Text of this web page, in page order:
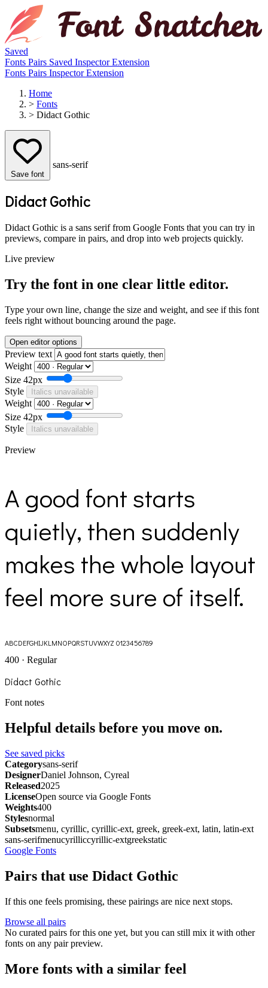
Saved
Fonts Pairs Saved InspectorExtension
Fonts Pairs InspectorExtension
Home
> Fonts
> Didact Gothic
Save font
sans-serif
Didact Gothic
Didact Gothic is a sans serif from Google Fonts that you can try in
previews, compare in pairs, and drop into web projects quickly.
Live preview
Try the font in one clear little editor.
Type your own line, change the size and weight, and see if this font
feels right without bouncing around the page.
Open editor options
Preview text
Weight
Size 42px
Style
Italics unavailable
Weight
Size 42px
Style
Italics unavailable
Preview
A good font starts
quietly, then suddenly
makes the whole layout
feel more sure of itself.
ABCDEFGHIJKLMNOPQRSTUVWXYZ 0123456789
400 · Regular
Didact Gothic
Font notes
Helpful details before you move on.
See saved picks
Categorysans-serif
DesignerDaniel Johnson, Cyreal
Released2025
LicenseOpen source via Google Fonts
Weights400
Stylesnormal
Subsetsmenu, cyrillic, cyrillic-ext, greek, greek-ext, latin, latin-ext
sans-serifmenucyrilliccyrillic-extgreekstatic
Google Fonts
Pairs that use Didact Gothic
If this one feels promising, these pairings are nice next stops.
Browse all pairs
No curated pairs for this one yet, but you can still mix it with other
fonts on any pair preview.
More fonts with a similar feel